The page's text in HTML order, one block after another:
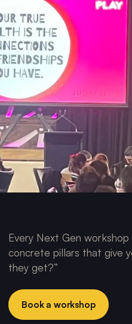
Every Next Gen
concrete pillars that give
they get?”
Book a workshop